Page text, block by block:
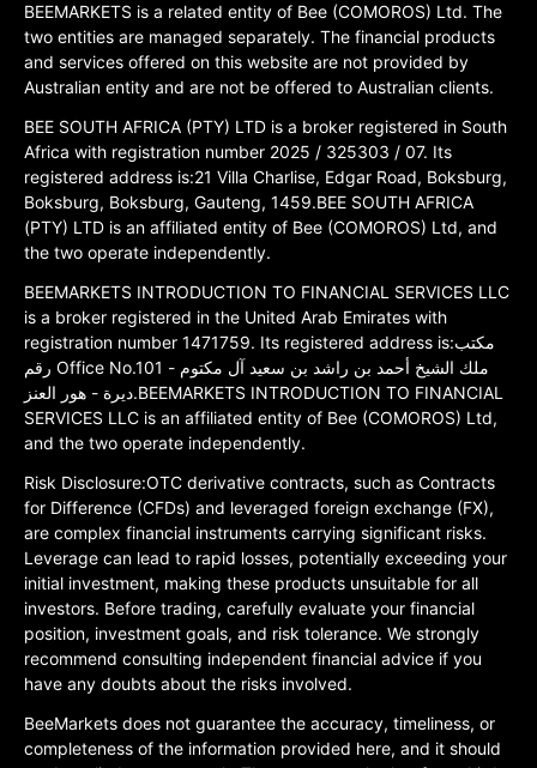
BEEMARKETS is a related entity of Bee (COMOROS) Ltd. The
two entities are managed separately. The financial products
and services offered on this website are not provided by
Australian entity and are not be offered to Australian clients.
BEE SOUTH AFRICA (PTY) LTD is a broker registered in South
Africa with registration number 2025 / 325303 / 07. Its
registered address is:21 Villa Charlise, Edgar Road, Boksburg,
Boksburg, Boksburg, Gauteng, 1459.BEE SOUTH AFRICA
(PTY) LTD is an affiliated entity of Bee (COMOROS) Ltd, and
the two operate independently.
BEEMARKETS INTRODUCTION TO FINANCIAL SERVICES LLC
is a broker registered in the United Arab Emirates with
registration number 1471759. Its registered address is:مكتب
رقم Office No.101 ملك الشيخ أحمد بن راشد بن سعيد آل مكتوم -
ديرة - هور العنز.BEEMARKETS INTRODUCTION TO FINANCIAL
SERVICES LLC is an affiliated entity of Bee (COMOROS) Ltd,
and the two operate independently.
Risk Disclosure:OTC derivative contracts, such as Contracts
for Difference (CFDs) and leveraged foreign exchange (FX),
are complex financial instruments carrying significant risks.
Leverage can lead to rapid losses, potentially exceeding your
initial investment, making these products unsuitable for all
investors. Before trading, carefully evaluate your financial
position, investment goals, and risk tolerance. We strongly
recommend consulting independent financial advice if you
have any doubts about the risks involved.
BeeMarkets does not guarantee the accuracy, timeliness, or
completeness of the information provided here, and it should